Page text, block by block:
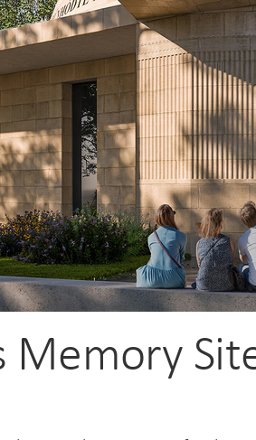
Memory